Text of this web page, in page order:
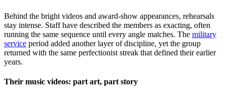
Behind the bright videos and award-show appearances, rehearsals
stay intense. Staff have described the members as exacting, often
running the same sequence until every angle matches. The military
service period added another layer of discipline, yet the group
returned with the same perfectionist streak that defined their earlier
years.
Their music videos: part art, part story